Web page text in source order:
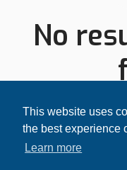
This website uses
the best experience
Learn more
No
Try expanding